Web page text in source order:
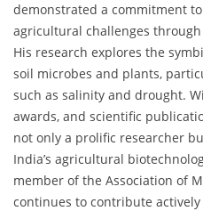
demonstrated a commitment
agricultural challenges
His research explores the
soil microbes and plants,
such as salinity and drought.
awards, and scientific
not only a prolific researcher
India’s agricultural
member of the Association of
continues to contribute